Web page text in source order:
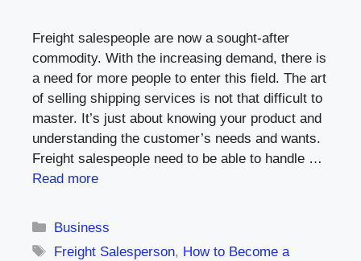
Freight salespeople are now a sought-after
commodity. With the increasing demand, there is
a need for more people to enter this field. The art
of selling shipping services is not that difficult to
master. It’s just about knowing your product and
understanding the customer’s needs and wants.
Freight salespeople need to be able to handle …
Read more
Categories
Business
Tags
Freight Salesperson, How to Become a